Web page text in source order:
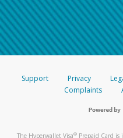
Support Privacy
Complaints
The Hyperwallet Visa® Prepaid Card is